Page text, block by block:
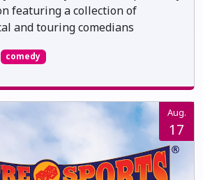
featuring a collection of
and touring comedians
comedy
Aug.
17